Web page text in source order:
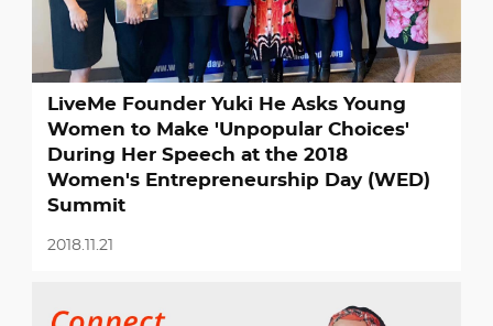
LiveMe Founder Yuki He Asks Young
Women to Make 'Unpopular Choices'
During Her Speech at the 2018
Women's Entrepreneurship Day (WED)
Summit
2018.11.21